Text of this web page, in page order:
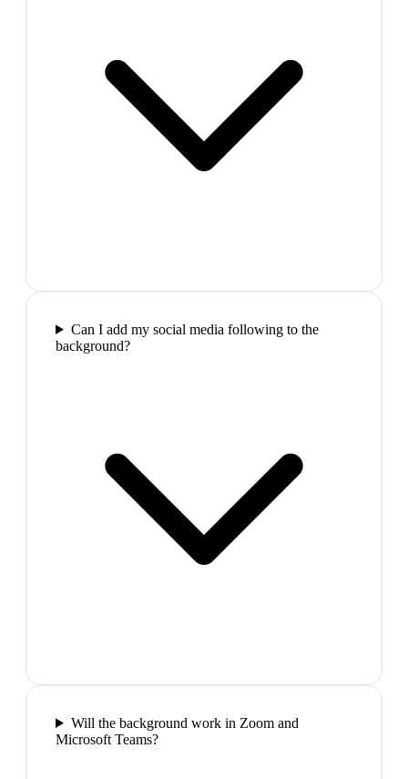
Can I add my social media following to the
background?
Will the background work in Zoom and
Microsoft Teams?